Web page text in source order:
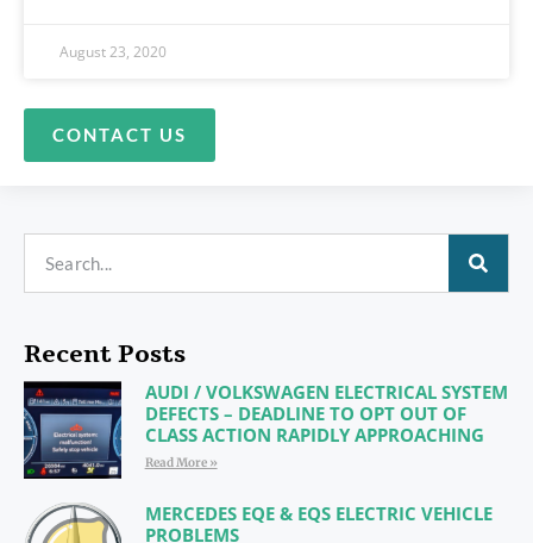
August 23, 2020
CONTACT US
Recent Posts
AUDI / VOLKSWAGEN ELECTRICAL SYSTEM
DEFECTS – DEADLINE TO OPT OUT OF
CLASS ACTION RAPIDLY APPROACHING
Read More »
MERCEDES EQE & EQS ELECTRIC VEHICLE
PROBLEMS